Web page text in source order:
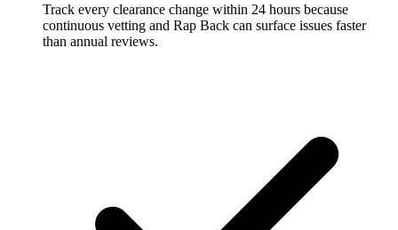
Track every clearance change within 24 hours because
continuous vetting and Rap Back can surface issues faster
than annual reviews.